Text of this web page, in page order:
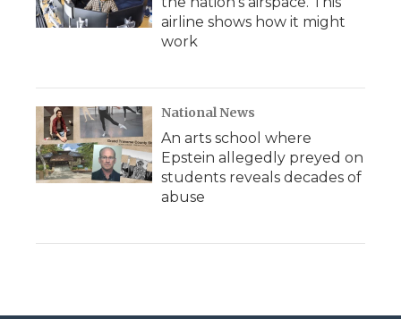
airline shows how it might
work
National News
An arts school where
Epstein allegedly preyed on
students reveals decades of
abuse